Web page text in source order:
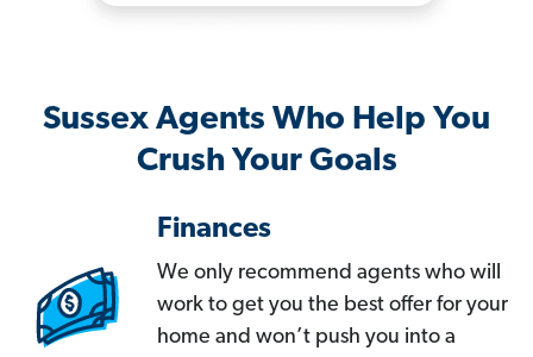
Sussex Agents Who Help You
Crush Your Goals
Finances
We only recommend agents who will
work to get you the best offer for your
home and won’t push you into a